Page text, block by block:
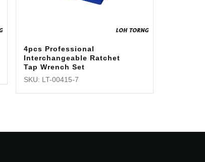
4pcs Professional
Interchangeable Ratchet
Tap Wrench Set
SKU: LT-00415-7